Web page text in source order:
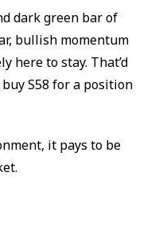
dark green bar of
bullish momentum
here to stay. That’d
S58 for a position
it pays to be